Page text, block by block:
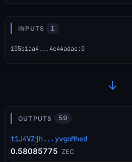
INPUTS 1
105b1aa4...4c44adae:0
→
OUTPUTS 59
t1J4VZjh...yvgoMhed
0.58085775 ZEC